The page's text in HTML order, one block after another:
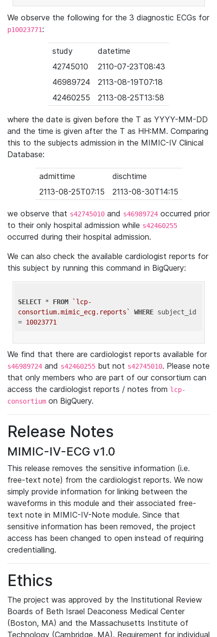
We observe the following for the 3 diagnostic ECGs for
p10023771:
study
datetime
42745010
2110-07-23T08:43
46989724
2113-08-19T07:18
42460255
2113-08-25T13:58
where the date is given before the T as YYYY-MM-DD
and the time is given after the T as HH:MM. Comparing
this to the subjects admission in the MIMIC-IV Clinical
Database:
admittime
dischtime
2113-08-25T07:15
2113-08-30T14:15
we observe that s42745010 and s46989724 occurred prior
to their only hospital admission while s42460255
occurred during their hospital admission.
We can also check the available cardiologist reports for
this subject by running this command in BigQuery:
SELECT * FROM
`lcp-
consortium.mimic_ecg.reports`
WHERE subject_id
= 10023771
We find that there are cardiologist reports available for
s46989724 and s42460255 but not s42745010. Please note
that only members who are part of our consortium can
access the cardiologist reports / notes from lcp-
consortium on BigQuery.
Release Notes
MIMIC-IV-ECG v1.0
This release removes the sensitive information (i.e.
free-text note) from the cardiologist reports. We now
simply provide information for linking between the
waveforms in this module and their associated free-
text note in MIMIC-IV-Note module. Since that
sensitive information has been removed, the project
access has been changed to open instead of requiring
credentialling.
Ethics
The project was approved by the Institutional Review
Boards of Beth Israel Deaconess Medical Center
(Boston, MA) and the Massachusetts Institute of
Technology (Cambridge, MA). Requirement for individual